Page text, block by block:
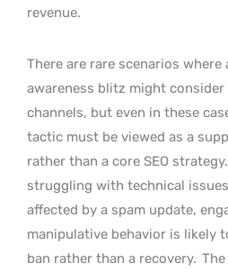
revenue.
There are rare scenarios where
awareness blitz might
channels, but even in these
tactic must be viewed as a
rather than a core SEO strategy.
struggling with technical
affected by a spam update,
manipulative behavior is likely
ban rather than a recovery.